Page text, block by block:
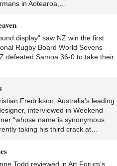
in Aotearoa,…
display” saw NZ win the first
Rugby Board World Sevens
defeated Samoa 36-0 to take their
Fredrikson, Australia’s leading
interviewed in Weekend
“whose name is synonymous
taking his third crack at…
Todd reviewed in Art Forum’s